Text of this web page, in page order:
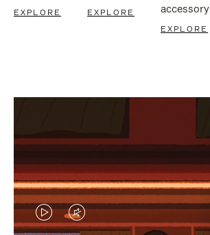
EXPLORE EXPLORE
accessory
EXPLORE
VIDEOVIDEO